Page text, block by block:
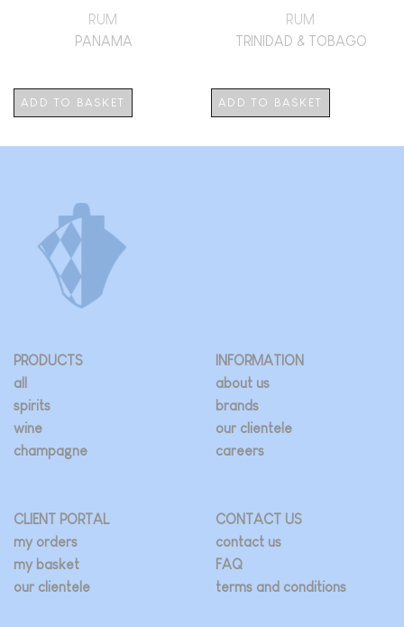
RUM
PANAMA
ADD TO BASKET
RUM
TRINIDAD & TOBAGO
ADD TO BASKET
PRODUCTS
all
spirits
wine
champagne
INFORMATION
about us
brands
our clientele
careers
CLIENT PORTAL
my orders
my basket
our clientele
CONTACT US
contact us
FAQ
terms and conditions